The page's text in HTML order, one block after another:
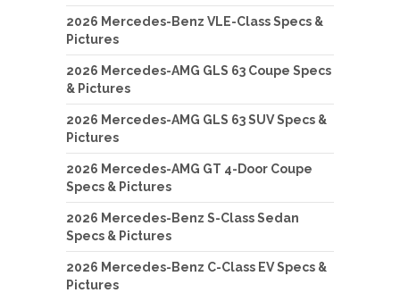
2026 Mercedes-Benz VLE-Class Specs &
Pictures
2026 Mercedes-AMG GLS 63 Coupe Specs
& Pictures
2026 Mercedes-AMG GLS 63 SUV Specs &
Pictures
2026 Mercedes-AMG GT 4-Door Coupe
Specs & Pictures
2026 Mercedes-Benz S-Class Sedan
Specs & Pictures
2026 Mercedes-Benz C-Class EV Specs &
Pictures